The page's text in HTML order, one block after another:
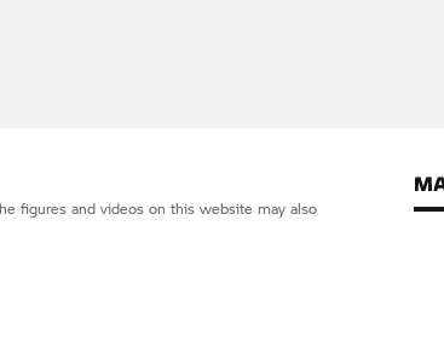
figures and videos on this website may also